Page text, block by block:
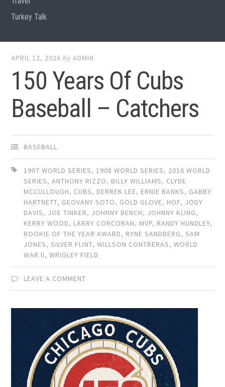
Turkey Talk
APRIL 12, 2026 byADMIN
150 Years Of Cubs
Baseball – Catchers
BASEBALL
1907 WORLD SERIES, 1908 WORLD SERIES, 2016 WORLD
SERIES,ANTHONY RIZZO, BILLY WILLIAMS, CLYDE
MCCULLOUGH, CUBS, DERREK LEE, ERNIE BANKS, GABBY
HARTNETT, GEOVANY SOTO, GOLD GLOVE, HOF, JODY
DAVIS, JOE TINKER, JOHNNY BENCH, JOHNNY KLING,
KERRY WOOD, LARRY CORCORAN, MVP, RANDY HUNDLEY,
ROOKIE OF THE YEAR AWARD, RYNE SANDBERG,SAM
JONES,SILVER FLINT,WILLSON CONTRERAS,WORLD
WAR II,WRIGLEY FIELD
LEAVE A COMMENT